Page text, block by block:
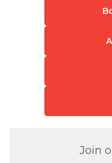
Join